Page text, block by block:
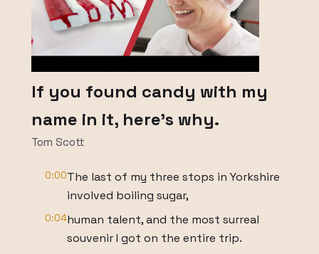
If you found candy with my
name in it, here's why.
Tom Scott
0:00The last of my three stops in Yorkshire
involved boiling sugar,
0:04human talent, and the most surreal
souvenir I got on the entire trip.